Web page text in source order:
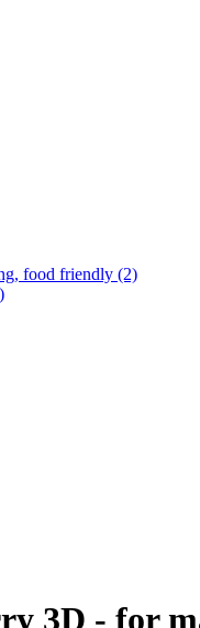
food friendly (2)
3D - for